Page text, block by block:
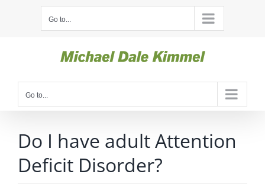
Go to...
Go to...
Do I have adult Attention
Deficit Disorder?